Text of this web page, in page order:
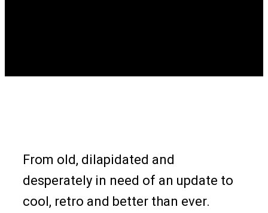
From old, dilapidated and
desperately in need of an update to
cool, retro and better than ever.